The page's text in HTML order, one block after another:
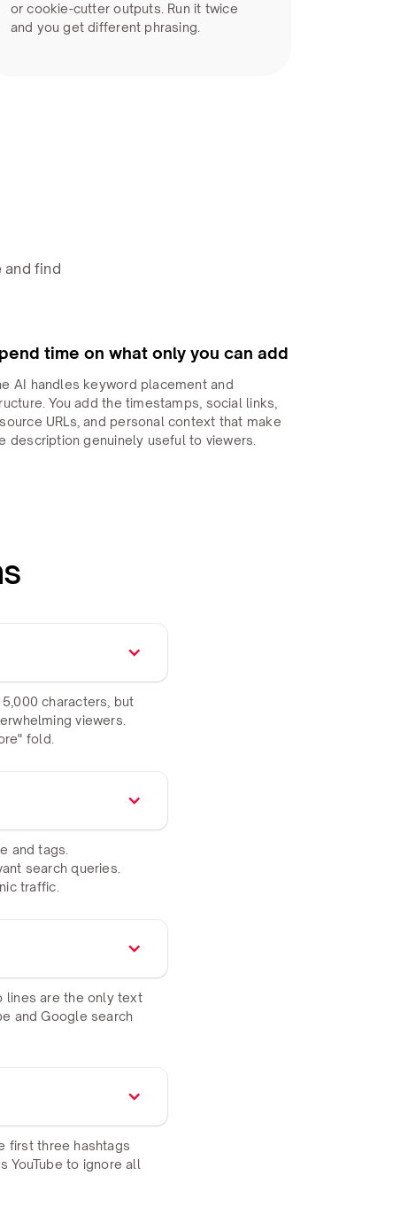
or cookie-cutter outputs. Run it twice
and you get different phrasing.
and find
time on what only you can add
AI handles keyword placement and
You add the timestamps, social links,
URLs, and personal context that make
description genuinely useful to viewers.
characters, but
viewers.
fold.
and tags.
search queries.
traffic.
lines are the only text
and Google search
first three hashtags
YouTube to ignore all